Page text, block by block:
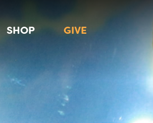
SHOP GIVE